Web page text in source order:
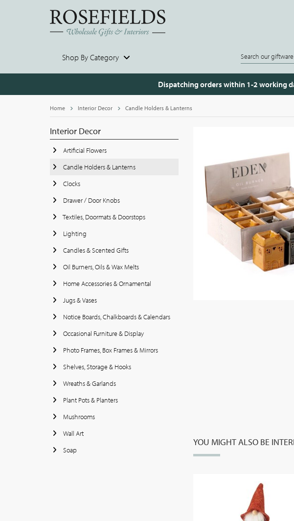
Shop By Category
Dispatching orders within 1-2 working
Home Interior Decor Candle Holders & Lanterns
Interior Decor
Artificial Flowers
Candle Holders & Lanterns
Clocks
Drawer / Door Knobs
Textiles, Doormats & Doorstops
Lighting
Candles & Scented Gifts
Oil Burners, Oils & Wax Melts
Home Accessories & Ornamental
Jugs & Vases
Notice Boards, Chalkboards & Calendars
Occasional Furniture & Display
Photo Frames, Box Frames & Mirrors
Shelves, Storage & Hooks
Wreaths & Garlands
Plant Pots & Planters
Mushrooms
Wall Art
Soap
YOU MIGHT ALSO BE